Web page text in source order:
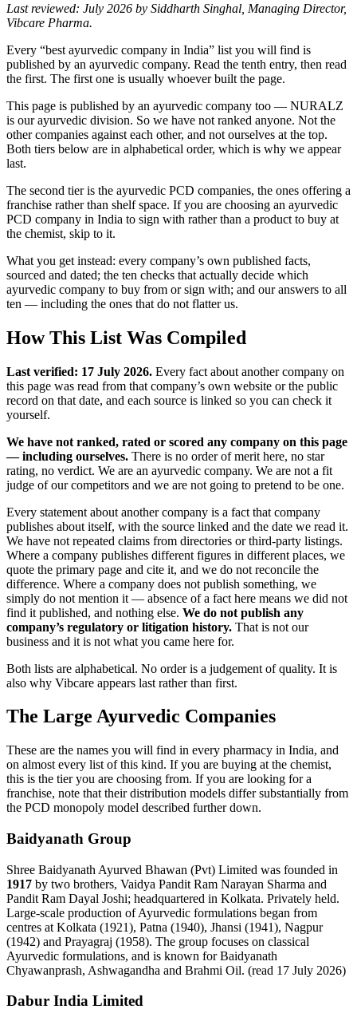
Last reviewed: July 2026 by Siddharth Singhal, Managing Director,
Vibcare Pharma.
Every “best ayurvedic company in India” list you will find is
published by an ayurvedic company. Read the tenth entry, then read
the first. The first one is usually whoever built the page.
This page is published by an ayurvedic company too — NURALZ
is our ayurvedic division. So we have not ranked anyone. Not the
other companies against each other, and not ourselves at the top.
Both tiers below are in alphabetical order, which is why we appear
last.
The second tier is the ayurvedic PCD companies, the ones offering a
franchise rather than shelf space. If you are choosing an ayurvedic
PCD company in India to sign with rather than a product to buy at
the chemist, skip to it.
What you get instead: every company’s own published facts,
sourced and dated; the ten checks that actually decide which
ayurvedic company to buy from or sign with; and our answers to all
ten — including the ones that do not flatter us.
How This List Was Compiled
Last verified: 17 July 2026. Every fact about another company on
this page was read from that company’s own website or the public
record on that date, and each source is linked so you can check it
yourself.
We have not ranked, rated or scored any company on this page
— including ourselves. There is no order of merit here, no star
rating, no verdict. We are an ayurvedic company. We are not a fit
judge of our competitors and we are not going to pretend to be one.
Every statement about another company is a fact that company
publishes about itself, with the source linked and the date we read it.
We have not repeated claims from directories or third-party listings.
Where a company publishes different figures in different places, we
quote the primary page and cite it, and we do not reconcile the
difference. Where a company does not publish something, we
simply do not mention it — absence of a fact here means we did not
find it published, and nothing else. We do not publish any
company’s regulatory or litigation history. That is not our
business and it is not what you came here for.
Both lists are alphabetical. No order is a judgement of quality. It is
also why Vibcare appears last rather than first.
The Large Ayurvedic Companies
These are the names you will find in every pharmacy in India, and
on almost every list of this kind. If you are buying at the chemist,
this is the tier you are choosing from. If you are looking for a
franchise, note that their distribution models differ substantially from
the PCD monopoly model described further down.
Baidyanath Group
Shree Baidyanath Ayurved Bhawan (Pvt) Limited was founded in
1917 by two brothers, Vaidya Pandit Ram Narayan Sharma and
Pandit Ram Dayal Joshi; headquartered in Kolkata. Privately held.
Large-scale production of Ayurvedic formulations began from
centres at Kolkata (1921), Patna (1940), Jhansi (1941), Nagpur
(1942) and Prayagraj (1958). The group focuses on classical
Ayurvedic formulations, and is known for Baidyanath
Chyawanprash, Ashwagandha and Brahmi Oil. (read 17 July 2026)
Dabur India Limited